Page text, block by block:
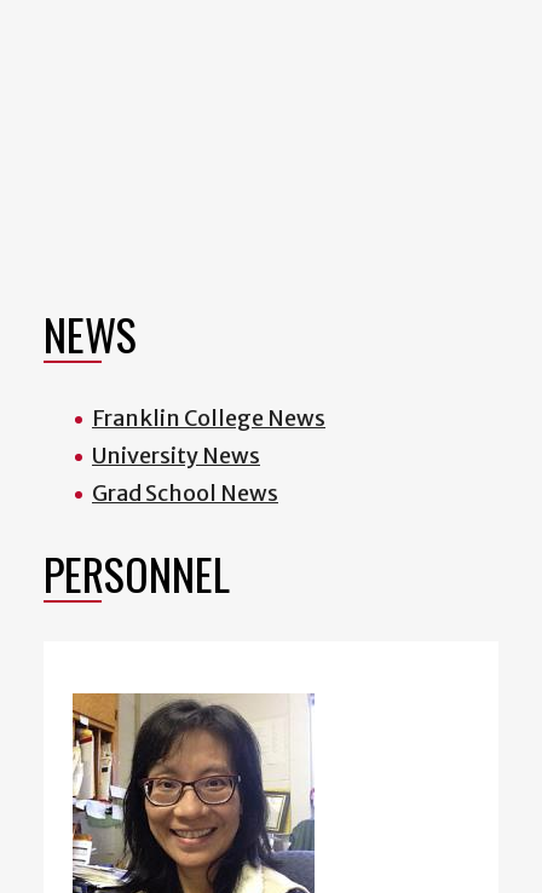
NEWS
Franklin College News
University News
Grad School News
PERSONNEL